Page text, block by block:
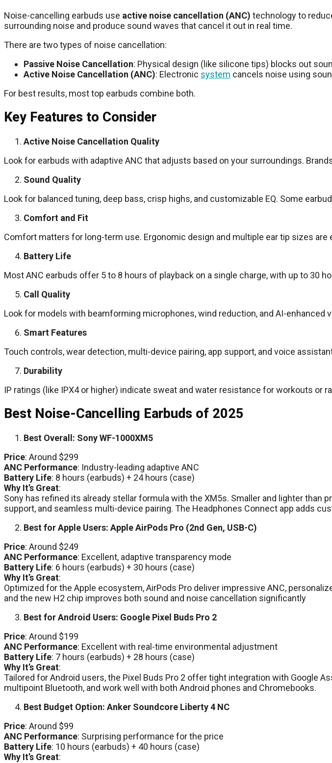
Noise-cancelling earbuds use active noise cancellation (ANC) technology to
surrounding noise and produce sound waves that cancel it out in real time.
There are two types of noise cancellation:
Passive Noise Cancellation: Physical design (like silicone tips) blocks out
Active Noise Cancellation (ANC): Electronic system cancels noise using
For best results, most top earbuds combine both.
Key Features to Consider
Active Noise Cancellation Quality
Look for earbuds with adaptive ANC that adjusts based on your surroundings.
Sound Quality
Look for balanced tuning, deep bass, crisp highs, and customizable EQ. Some
Comfort and Fit
Comfort matters for long-term use. Ergonomic design and multiple ear tip sizes are
Battery Life
Most ANC earbuds offer 5 to 8 hours of playback on a single charge, with up to 30
Call Quality
Look for models with beamforming microphones, wind reduction, and AI-enhanced
Smart Features
Touch controls, wear detection, multi-device pairing, app support, and voice
Durability
IP ratings (like IPX4 or higher) indicate sweat and water resistance for workouts or
Best Noise-Cancelling Earbuds of 2025
Best Overall: Sony WF-1000XM5
Price: Around $299
ANC Performance: Industry-leading adaptive ANC
Battery Life: 8 hours (earbuds) + 24 hours (case)
Why It’s Great:
Sony has refined its already stellar formula with the XM5s. Smaller and lighter than
support, and seamless multi-device pairing. The Headphones Connect app adds
Best for Apple Users: Apple AirPods Pro (2nd Gen, USB-C)
Price: Around $249
ANC Performance: Excellent, adaptive transparency mode
Battery Life: 6 hours (earbuds) + 30 hours (case)
Why It’s Great:
Optimized for the Apple ecosystem, AirPods Pro deliver impressive ANC,
and the new H2 chip improves both sound and noise cancellation significantly
Best for Android Users: Google Pixel Buds Pro 2
Price: Around $199
ANC Performance: Excellent with real-time environmental adjustment
Battery Life: 7 hours (earbuds) + 28 hours (case)
Why It’s Great:
Tailored for Android users, the Pixel Buds Pro 2 offer tight integration with Google
multipoint Bluetooth, and work well with both Android phones and Chromebooks.
Best Budget Option: Anker Soundcore Liberty 4 NC
Price: Around $99
ANC Performance: Surprising performance for the price
Battery Life: 10 hours (earbuds) + 40 hours (case)
Why It’s Great: